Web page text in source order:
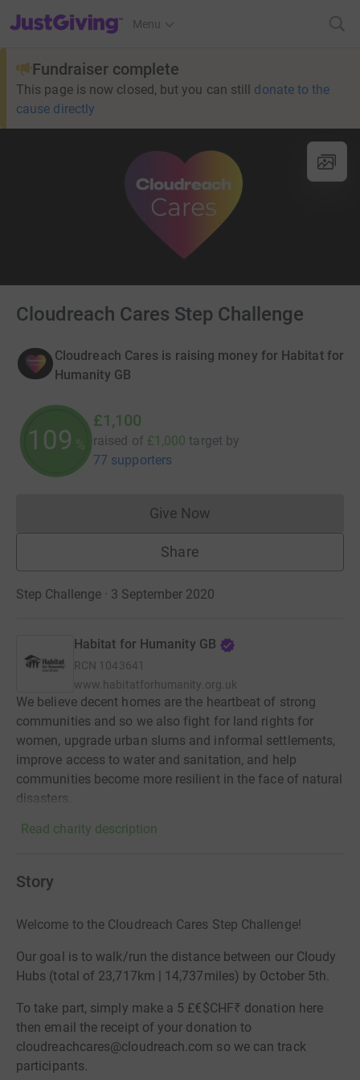
JustGiving’s homepage
Menu
Fundraiser complete
This page is now closed, but you can still donate to the
cause directly
Cloudreach Cares Step Challenge
Cloudreach Cares is raising money for Habitat for
Humanity GB
109 %
£1,100
raised of £1,000 target by
77 supporters
Give NowDonations cannot currently
Share
Step Challenge · 3 September 2020
Habitat for Humanity GB
RCN 1043641
www.habitatforhumanity.org.uk
We believe decent homes are the heartbeat of strong
communities and so we also fight for land rights for
women, upgrade urban slums and informal settlements,
improve access to water and sanitation, and help
communities become more resilient in the face of natural
disasters.
Read charity description
Story
Welcome to the Cloudreach Cares Step Challenge!
Our goal is to walk/run the distance between our Cloudy
Hubs (total of 23,717km | 14,737miles) by October 5th.
To take part, simply make a 5 £€$CHF₹ donation here
then email the receipt of your donation to
cloudreachcares@cloudreach.com so we can track
participants.